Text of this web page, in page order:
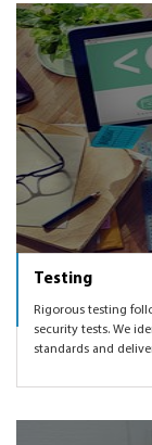
Testing
Rigorous testing
security tests. We
standards and